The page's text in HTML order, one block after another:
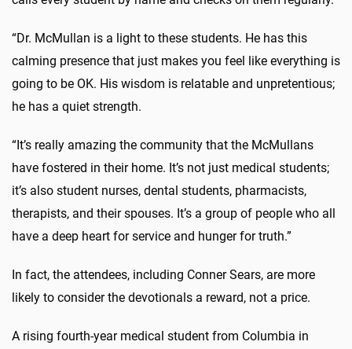
“Dr. McMullan is a light to these students. He has this
calming presence that just makes you feel like everything is
going to be OK. His wisdom is relatable and unpretentious;
he has a quiet strength.
“It’s really amazing the community that the McMullans
have fostered in their home. It’s not just medical students;
it’s also student nurses, dental students, pharmacists,
therapists, and their spouses. It’s a group of people who all
have a deep heart for service and hunger for truth.”
In fact, the attendees, including Conner Sears, are more
likely to consider the devotionals a reward, not a price.
A rising fourth-year medical student from Columbia in